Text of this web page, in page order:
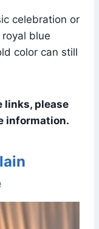
celebration or
blue
color can still
links, please
information.